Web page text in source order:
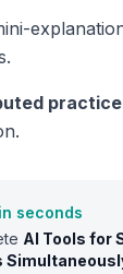
practice
seconds
AI Tools for